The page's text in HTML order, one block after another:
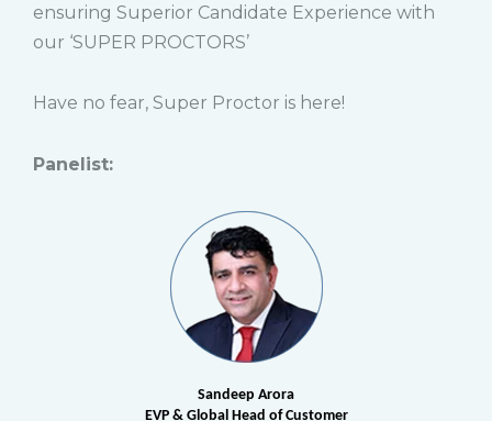
ensuring Superior Candidate Experience with
our ‘SUPER PROCTORS’
Have no fear, Super Proctor is here!
Panelist:
Sandeep Arora
EVP & Global Head of Customer